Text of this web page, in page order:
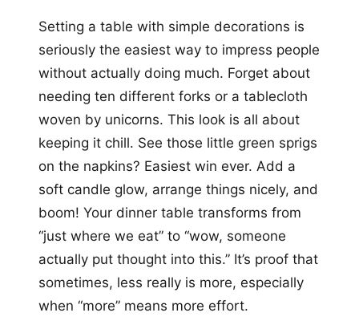
Setting a table with simple decorations is
seriously the easiest way to impress people
without actually doing much. Forget about
needing ten different forks or a tablecloth
woven by unicorns. This look is all about
keeping it chill. See those little green sprigs
on the napkins? Easiest win ever. Add a
soft candle glow, arrange things nicely, and
boom! Your dinner table transforms from
“just where we eat” to “wow, someone
actually put thought into this.” It’s proof that
sometimes, less really is more, especially
when “more” means more effort.